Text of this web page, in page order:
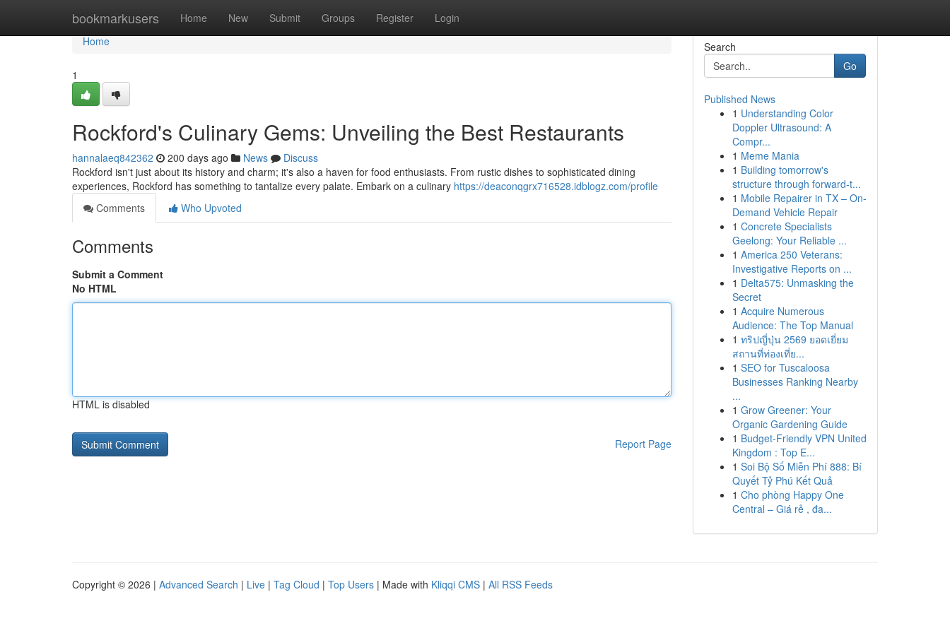
bookmarkusers Home New Submit Groups Register Login
Home
Home
1
Rockford's Culinary Gems: Unveiling the Best Restaurants
hannalaeq842362 200 days ago News
Discuss
Rockford isn't just about its history and charm; it's also a haven for food enthusiasts. From rustic dishes to sophisticated dining
experiences, Rockford has something to tantalize every palate. Embark on a culinary https://deaconqgrx716528.idblogz.com/profile
Comments
Who Upvoted
Comments
Submit a Comment
No HTML
HTML is disabled
Report Page
Search
Go
Published News
1 Understanding Color
Doppler Ultrasound: A
Compr...
1 Meme Mania
1 Building tomorrow's
structure through forward-t...
1 Mobile Repairer in TX – On-
Demand Vehicle Repair
1 Concrete Specialists
Geelong: Your Reliable ...
1 America 250 Veterans:
Investigative Reports on ...
1 Delta575: Unmasking the
Secret
1 Acquire Numerous
Audience: The Top Manual
1 ทริปญี่ปุ่น 2569 ยอดเยี่ยม
สถานที่ท่องเที่ย...
1 SEO for Tuscaloosa
Businesses Ranking Nearby
...
1 Grow Greener: Your
Organic Gardening Guide
1 Budget-Friendly VPN United
Kingdom : Top E...
1 Soi Bộ Số Miễn Phí 888: Bí
Quyết Tỷ Phú Kết Quả
1 Cho phòng Happy One
Central – Giá rẻ , đa...
Copyright © 2026 | Advanced Search | Live | Tag Cloud | Top Users | Made with Kliqqi CMS | All RSS Feeds